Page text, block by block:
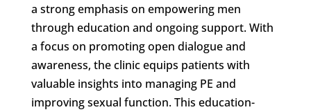
a strong emphasis on empowering men
through education and ongoing support. With
a focus on promoting open dialogue and
awareness, the clinic equips patients with
valuable insights into managing PE and
improving sexual function. This education-